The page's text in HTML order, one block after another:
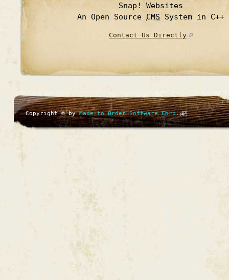
Snap! Websites
An Open Source CMS System in C++
Contact Us Directly
Copyright © byMade to Order Software Corp.